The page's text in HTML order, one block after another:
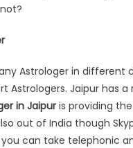
Astrologer in different
Astrologers. Jaipur has
in Jaipuris providing
out of India though
can take telephonic